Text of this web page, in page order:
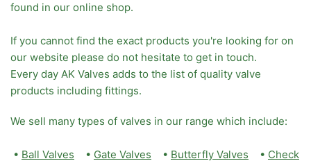
found in our online shop.
If you cannot find the exact products you're looking for on
our website please do not hesitate to get in touch.
Every day AK Valves adds to the list of quality valve
products including fittings.
We sell many types of valves in our range which include:
• Ball Valves • Gate Valves • Butterfly Valves • Check